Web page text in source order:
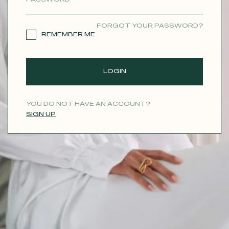
FORGOT YOUR PASSWORD?
REMEMBER ME
LOGIN
YOU DO NOT HAVE AN ACCOUNT?
SIGN UP